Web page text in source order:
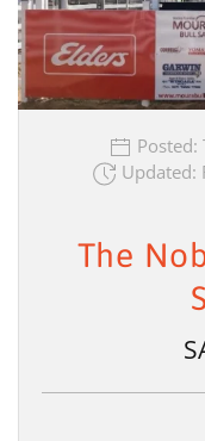
Posted:
Updated:
The